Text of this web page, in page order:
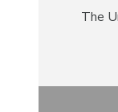
The